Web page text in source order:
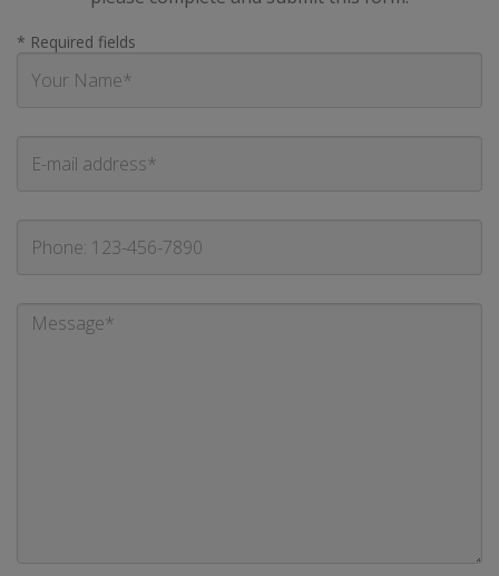
* Required fields
Name
mail
Message